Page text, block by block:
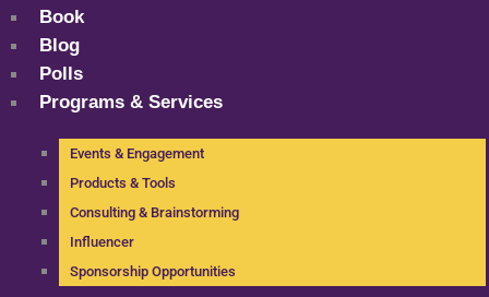
Book
Blog
Polls
Programs & Services
Events & Engagement
Products & Tools
Consulting & Brainstorming
Influencer
Sponsorship Opportunities